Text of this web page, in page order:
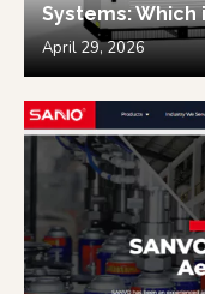
Systems: Which
April 29, 2026